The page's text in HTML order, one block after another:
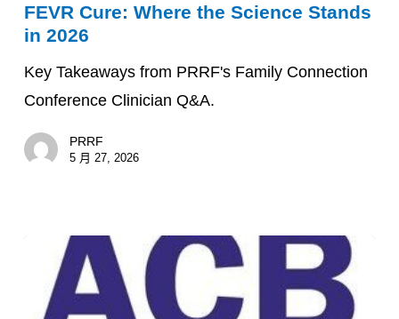
Clinical
Trials,
and
a
FEVR
Cure:
Science
Stands
FEVR Cure: Where the Science Stands
in 2026
Key Takeaways from PRRF's Family Connection
Conference Clinician Q&A.
PRRF
5 月 27, 2026